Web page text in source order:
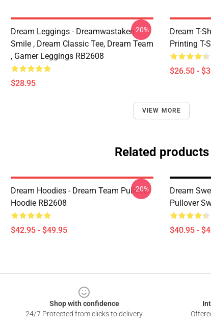
Dream Leggings - Dreamwastaken
Smile , Dream Classic Tee, Dream Team
, Gamer Leggings RB2608
$28.95
-20%
Dream T-
Printing T-
$26.50 -
VIEW MORE
Related products
Dream Hoodies - Dream Team Pullover
Hoodie RB2608
$42.95 - $49.95
-20%
Dream
Pullover
$40.95 -
Shop with confidence
24/7 Protected from clicks to delivery